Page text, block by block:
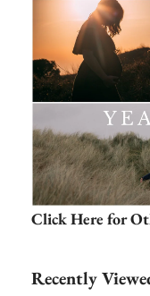
Click Here for
Recently